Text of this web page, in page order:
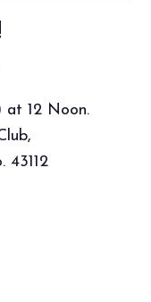
12 Noon.
43112